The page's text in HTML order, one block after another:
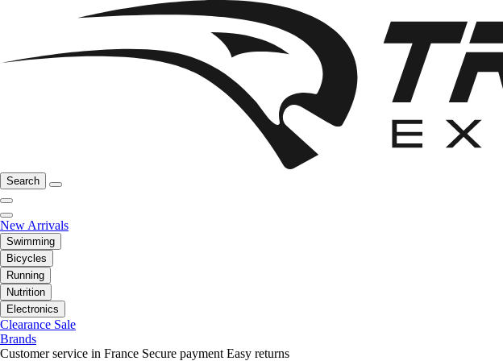
Search
New Arrivals
Swimming
Bicycles
Running
Nutrition
Electronics
Clearance Sale
Brands
Customer service in France Secure payment Easy returns